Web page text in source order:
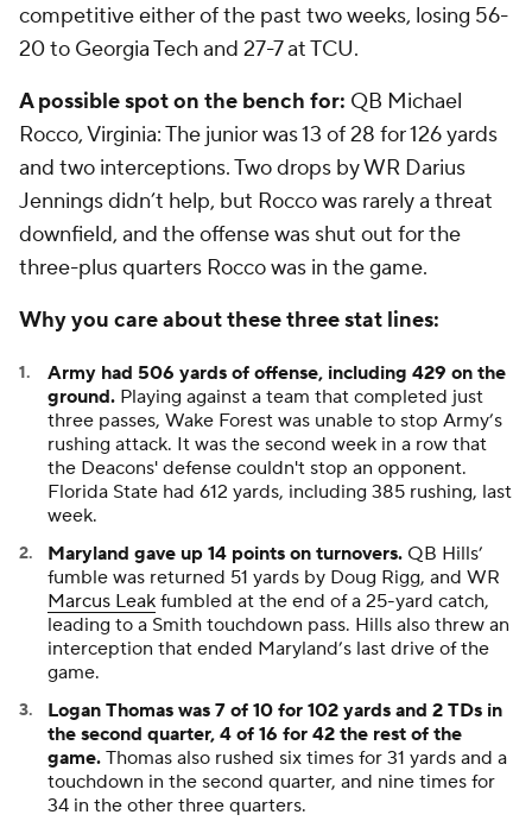
competitive either of the past two weeks, losing 56-
20 to Georgia Tech and 27-7 at TCU.
A possible spot on the bench for: QB Michael
Rocco, Virginia: The junior was 13 of 28 for 126 yards
and two interceptions. Two drops by WR Darius
Jenningsdidn’t help, but Rocco was rarely a threat
downfield, and the offense was shut out for the
three-plus quarters Rocco was in the game.
Why you care about these three stat lines:
Army had 506 yards of offense, including 429 on the
ground. Playing against a team that completed just
three passes, Wake Forest was unable to stop Army’s
rushing attack. It was the second week in a row that
the Deacons' defense couldn't stop an opponent.
Florida State had 612 yards, including 385 rushing, last
week.
Maryland gave up 14 points on turnovers. QB Hills’
fumble was returned 51 yards by Doug Rigg, and WR
Marcus Leak fumbled at the end of a 25-yard catch,
leading to a Smith touchdown pass. Hills also threw an
interception that ended Maryland’s last drive of the
game.
Logan Thomas was 7 of 10 for 102 yards and 2 TDs in
the second quarter, 4 of 16 for 42 the rest of the
game. Thomas also rushed six times for 31 yards and a
touchdown in the second quarter, and nine times for
34 in the other three quarters.